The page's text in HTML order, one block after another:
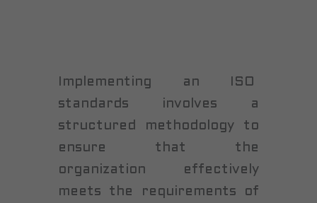
Implementing an ISO
standards involves a
structured methodology to
ensure that the
organization effectively
meets the requirements of